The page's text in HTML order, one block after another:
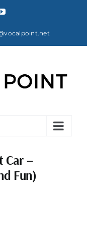
YouTube
Car –
Fun)